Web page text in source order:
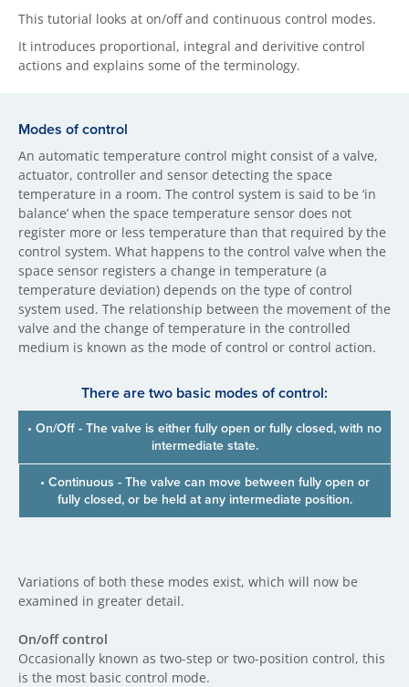
This tutorial looks at on/off and continuous control modes.
It introduces proportional, integral and derivitive control
actions and explains some of the terminology.
Modes of control
An automatic temperature control might consist of a valve,
actuator, controller and sensor detecting the space
temperature in a room. The control system is said to be ‘in
balance’ when the space temperature sensor does not
register more or less temperature than that required by the
control system. What happens to the control valve when the
space sensor registers a change in temperature (a
temperature deviation) depends on the type of control
system used. The relationship between the movement of the
valve and the change of temperature in the controlled
medium is known as the mode of control or control action.
There are two basi​c modes of control:
• On/Off - The valve is either fully open or fully closed, with no
intermediate state.
• Continuous - The valve can move between fully open or
fully closed, or be held at any intermediate position.
Variations of both these modes exist, which will now be
examined in greater detail.
On/off control
Occasionally known as two-step or two-position control, this
is the most basic control mode.